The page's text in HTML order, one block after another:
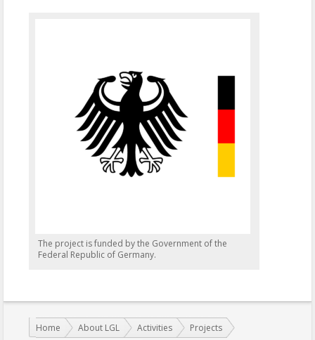
The project is funded by the Government of the
Federal Republic of Germany.
You are here:
Home About LGL Activities
Projects